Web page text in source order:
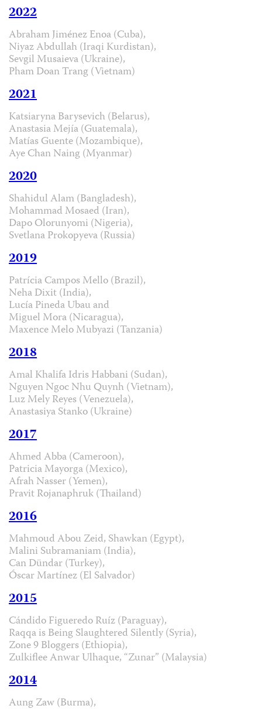
2022
Abraham Jiménez Enoa (Cuba),
Niyaz Abdullah (Iraqi Kurdistan),
Sevgil Musaieva (Ukraine),
Pham Doan Trang (Vietnam)
2021
Katsiaryna Barysevich (Belarus),
Anastasia Mejía (Guatemala),
Matías Guente (Mozambique),
Aye Chan Naing (Myanmar)
2020
Shahidul Alam (Bangladesh),
Mohammad Mosaed (Iran),
Dapo Olorunyomi (Nigeria),
Svetlana Prokopyeva (Russia)
2019
Patrícia Campos Mello (Brazil),
Neha Dixit (India),
Lucía Pineda Ubau and
Miguel Mora (Nicaragua),
Maxence Melo Mubyazi (Tanzania)
2018
Amal Khalifa Idris Habbani (Sudan),
Nguyen Ngoc Nhu Quynh (Vietnam),
Luz Mely Reyes (Venezuela),
Anastasiya Stanko (Ukraine)
2017
Ahmed Abba (Cameroon),
Patricia Mayorga (Mexico),
Afrah Nasser (Yemen),
Pravit Rojanaphruk (Thailand)
2016
Mahmoud Abou Zeid, Shawkan (Egypt),
Malini Subramaniam (India),
Can Dündar (Turkey),
Óscar Martínez (El Salvador)
2015
Cándido Figueredo Ruíz (Paraguay),
Raqqa is Being Slaughtered Silently (Syria),
Zone 9 Bloggers (Ethiopia),
Zulkiflee Anwar Ulhaque, “Zunar” (Malaysia)
2014
Aung Zaw (Burma),